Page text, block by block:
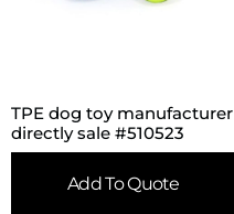
TPE dog toy manufacturer
directly sale #510523
Add To Quote